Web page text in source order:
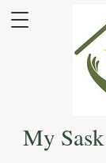
My